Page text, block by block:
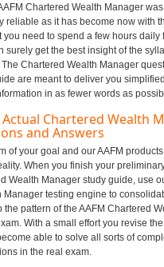
Chartered Wealth Manager
reliable as it has become now with
you need to spend a few hours daily
surely get the best insight of the
Chartered Wealth Manager
are meant to deliver you
in as fewer words as
Actual Chartered Wealth
and Answers
of your goal and our AAFM
When you finish your
Wealth Manager study guide, use
Manager testing engine to
the pattern of the AAFM Chartered
With a small effort you revise
able to solve all sorts of
in the real exam.